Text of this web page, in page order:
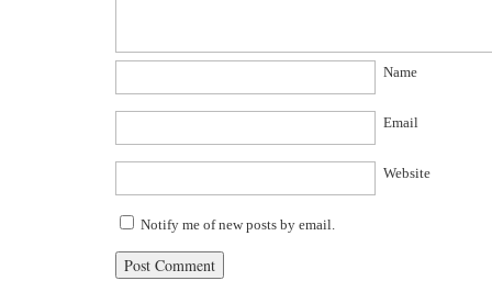
Name
Email
Website
Notify me of new posts by email.